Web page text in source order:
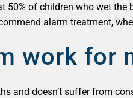
of children who wet the
alarm treatment,
work for
and doesn’t suffer from